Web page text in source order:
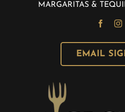
MARGARITAS &
EMAIL